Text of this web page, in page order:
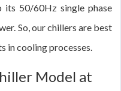
its 50/60Hz single phase
So, our chillers are best
in cooling processes.
Model at